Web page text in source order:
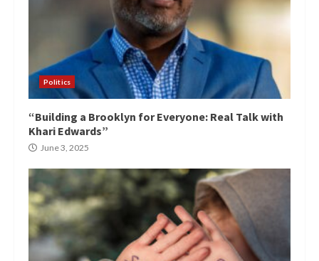
Politics
“Building a Brooklyn for Everyone: Real Talk with
Khari Edwards”
June 3, 2025